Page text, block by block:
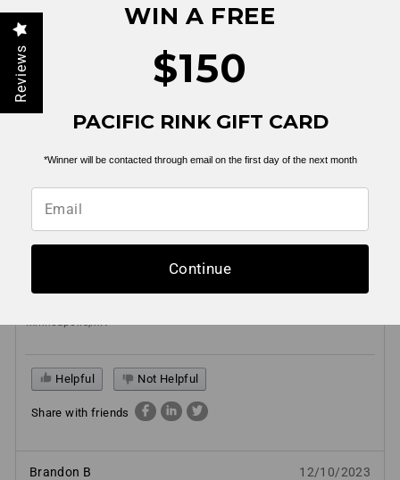
Helpful Not Helpful
Share with friends
Brad H 01/03/2025
Helpful Not Helpful
Share with friends
Brandon B 12/10/2023
Reviews
WIN A FREE
$150
PACIFIC RINK GIFT CARD
*Winner will be contacted through email on the first day of the next month
Continue